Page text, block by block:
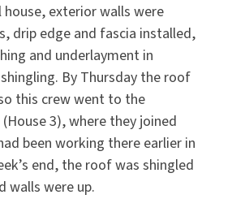
exterior walls were
drip edge and fascia installed,
and underlayment in
By Thursday the roof
this crew went to the
3), where they joined
been working there earlier in
end, the roof was shingled
walls were up.